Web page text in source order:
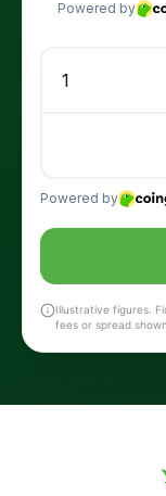
Illustrative figures.
fees or spread